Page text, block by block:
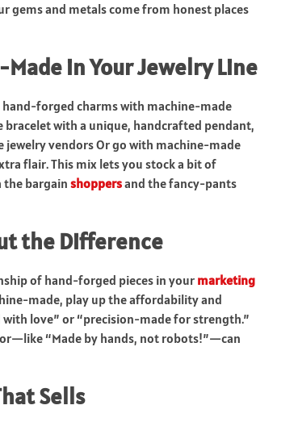
gems and metals come from honest places
in Your Jewelry Line
hand-forged charms with machine-made
with a unique, handcrafted pendant,
jewelry vendors Or go with machine-made
flair. This mix lets you stock a bit of
the bargainshoppersand the fancy-pants
the Difference
of hand-forged pieces in yourmarketing
made, play up the affordability and
love” or “precision-made for strength.”
“Made by hands, not robots!”—can
Sells